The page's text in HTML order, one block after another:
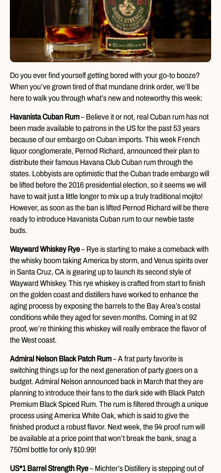
Do you ever find yourself getting bored with your go-to booze?
When you’ve grown tired of that mundane drink order, we’ll be
here to walk you through what’s new and noteworthy this week:
Havanista Cuban Rum– Believe it or not, real Cuban rum has not
been made available to patrons in the US for the past 53 years
because of our embargo on Cuban imports. This week French
liquor conglomerate, Pernod Richard, announced their plan to
distribute their famous Havana Club Cuban rum through the
states. Lobbyists are optimistic that the Cuban trade embargo will
be lifted before the 2016 presidential election, so it seems we will
have to wait just a little longer to mix up a truly traditional mojito!
However, as soon as the ban is lifted Pernod Richard will be there
ready to introduce Havanista Cuban rum to our newbie taste
buds.
Wayward Whiskey Rye– Rye is starting to make a comeback with
the whisky boom taking America by storm, and Venus spirits over
in Santa Cruz, CA is gearing up to launch its second style of
Wayward Whiskey. This rye whiskey is crafted from start to finish
on the golden coast and distillers have worked to enhance the
aging process by exposing the barrels to the Bay Area’s costal
conditions while they aged for seven months. Coming in at 92
proof, we’re thinking this whiskey will really embrace the flavor of
the West coast.
Admiral Nelson Black Patch Rum– A frat party favorite is
switching things up for the next generation of party goers on a
budget. Admiral Nelson announced back in March that they are
planning to introduce their fans to the dark side with Black Patch
Premium Black Spiced Rum. The rum is filtered through a unique
process using America White Oak, which is said to give the
finished product a robust flavor. Next week, the 94 proof rum will
be available at a price point that won’t break the bank, snag a
750ml bottle for only $10.99!
US*1 Barrel Strength Rye– Michter’s Distillery is stepping out of